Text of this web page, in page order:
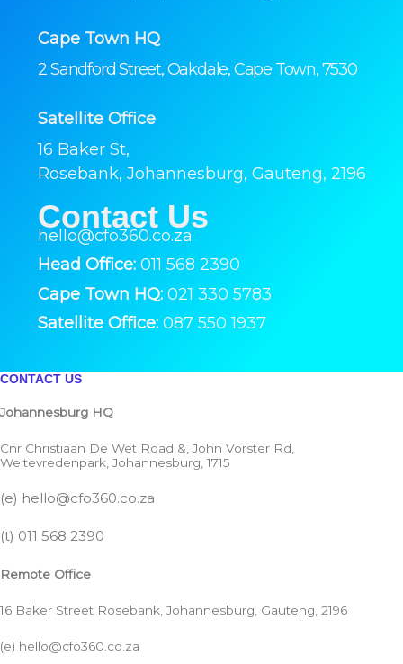
Cape Town HQ
2 Sandford Street, Oakdale, Cape Town, 7530
Satellite Office
16 Baker St,
Rosebank, Johannesburg, Gauteng, 2196
Contact Us
hello@cfo360.co.za
Head Office: 011 568 2390
Cape Town HQ: 021 330 5783
Satellite Office: 087 550 1937
CONTACT US
Johannesburg HQ
Cnr Christiaan De Wet Road &, John Vorster Rd,
Weltevredenpark, Johannesburg, 1715
(e) hello@cfo360.co.za
(t) 011 568 2390
Remote Office
16 Baker Street Rosebank, Johannesburg, Gauteng, 2196
(e) hello@cfo360.co.za